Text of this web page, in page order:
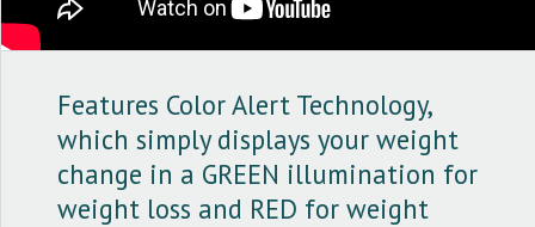
Features Color Alert Technology,
which simply displays your weight
change in a GREEN illumination for
weight loss and RED for weight